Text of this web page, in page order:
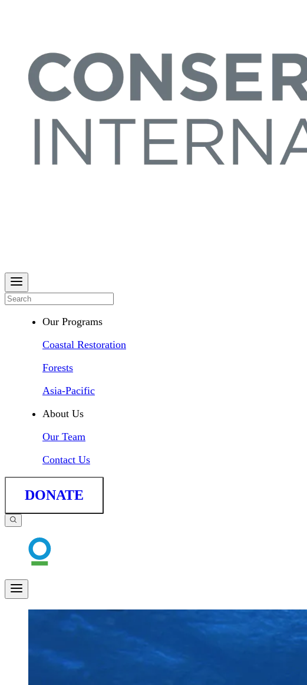
Our Programs
Coastal Restoration
Forests
Asia-Pacific
About Us
Our Team
Contact Us
DONATE